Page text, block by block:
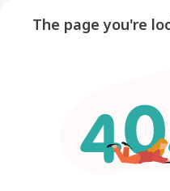
The page you're